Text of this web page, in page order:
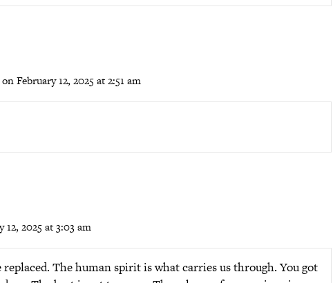
on February 12, 2025 at 2:51 am
12, 2025 at 3:03 am
The human spirit is what carries us through. You got